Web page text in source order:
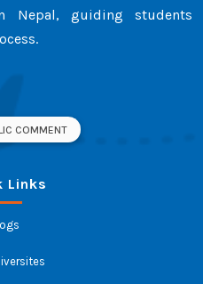
Nepal, guiding students
COMMENT
Links